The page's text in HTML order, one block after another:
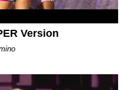
Version